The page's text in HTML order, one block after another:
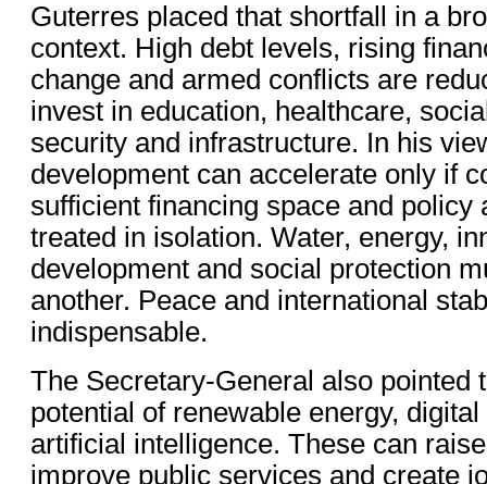
Guterres placed that shortfall in a
context. High debt levels, rising
change and armed conflicts are
invest in education, healthcare,
security and infrastructure. In his
development can accelerate only if
sufficient financing space and policy
treated in isolation. Water, energy,
development and social protection
another. Peace and international
indispensable.
The Secretary-General also pointed
potential of renewable energy,
artificial intelligence. These can
improve public services and create